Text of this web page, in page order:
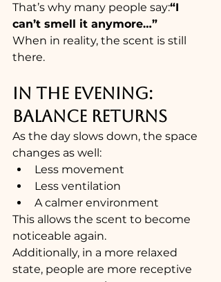
That’s why many people say:“I
can’t smell it anymore…”
When in reality, the scent is still
there.
IN THE EVENING:
BALANCE RETURNS
As the day slows down, the space
changes as well:
Less movement
Less ventilation
A calmer environment
This allows the scent to become
noticeable again.
Additionally, in a more relaxed
state, people are more receptive